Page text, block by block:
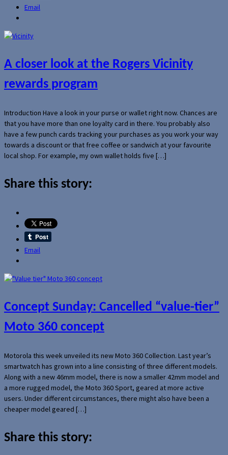
Email
A closer look at the Rogers Vicinity
rewards program
Introduction Have a look in your purse or wallet right now. Chances are
that you have more than one loyalty card in there. You probably also
have a few punch cards tracking your purchases as you work your way
towards a discount or that free coffee or sandwich at your favourite
local shop. For example, my own wallet holds five […]
Share this story:
Email
Concept Sunday: Cancelled “value-tier”
Moto 360 concept
Motorola this week unveiled its new Moto 360 Collection. Last year’s
smartwatch has grown into a line consisting of three different models.
Along with a new 46mm model, there is now a smaller 42mm model and
a more rugged model, the Moto 360 Sport, geared at more active
users. Under different circumstances, there might also have been a
cheaper model geared […]
Share this story: